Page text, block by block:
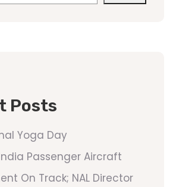
Posts
Yoga Day
Passenger Aircraft
On Track; NAL Director